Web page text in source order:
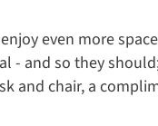
even more
- and so they
and chair, a